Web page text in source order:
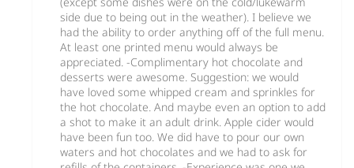
side due to being out in the weather). I believe we
had the ability to order anything off of the full menu.
At least one printed menu would always be
appreciated. -Complimentary hot chocolate and
desserts were awesome. Suggestion: we would
have loved some whipped cream and sprinkles for
the hot chocolate. And maybe even an option to add
a shot to make it an adult drink. Apple cider would
have been fun too. We did have to pour our own
waters and hot chocolates and we had to ask for